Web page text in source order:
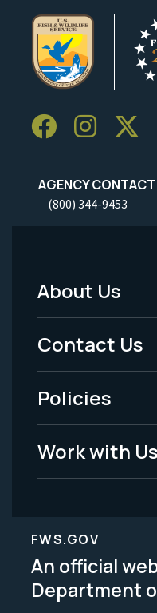
AGENCY
(800) 344-9453
Footer
Menu
-
Legal
About Us
Contact Us
Policies
Work with Us
FWS.GOV
An official
Department